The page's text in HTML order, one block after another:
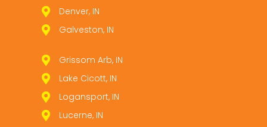
Denver, IN
Galveston, IN
Grissom Arb, IN
Lake Cicott, IN
Logansport, IN
Lucerne, IN